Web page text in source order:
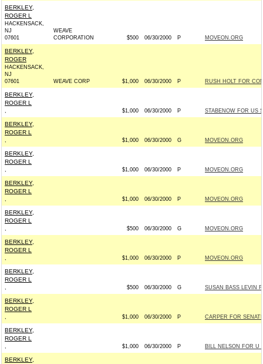
BERKLEY,
ROGER L
HACKENSACK,
NJ
07601
WEAVE
CORPORATION
$500 06/30/2000 P MOVEON.ORG
BERKLEY,
ROGER
HACKENSACK,
NJ
07601
WEAVE CORP $1,000 06/30/2000 P RUSH HOLT FOR
BERKLEY,
ROGER L
, $1,000 06/30/2000 P STABENOW FOR US
BERKLEY,
ROGER L
, $1,000 06/30/2000 G MOVEON.ORG
BERKLEY,
ROGER L
, $1,000 06/30/2000 P MOVEON.ORG
BERKLEY,
ROGER L
, $1,000 06/30/2000 P MOVEON.ORG
BERKLEY,
ROGER L
, $500 06/30/2000 G MOVEON.ORG
BERKLEY,
ROGER L
, $1,000 06/30/2000 P MOVEON.ORG
BERKLEY,
ROGER L
, $500 06/30/2000 G SUSAN BASS LEVIN
BERKLEY,
ROGER L
, $1,000 06/30/2000 P CARPER FOR
BERKLEY,
ROGER L
, $1,000 06/30/2000 P BILL NELSON FOR U
BERKLEY,